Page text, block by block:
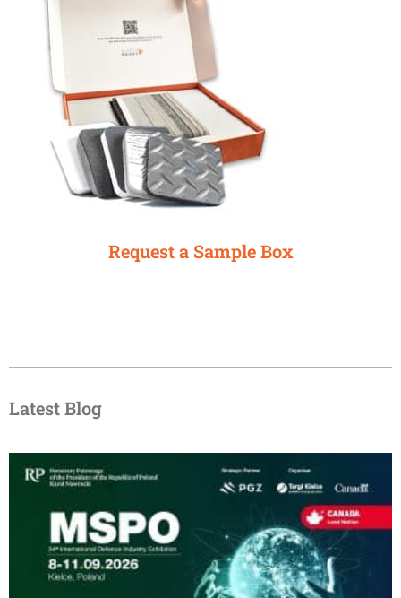
Request a Sample Box
Latest Blog